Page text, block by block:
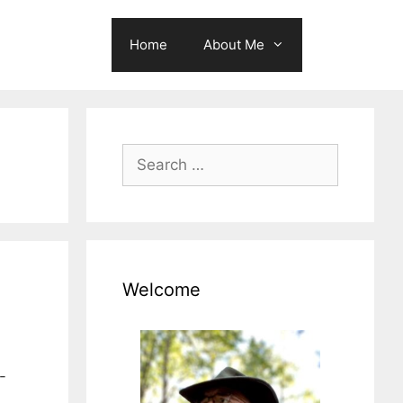
Home About Me
Search
for:
Welcome